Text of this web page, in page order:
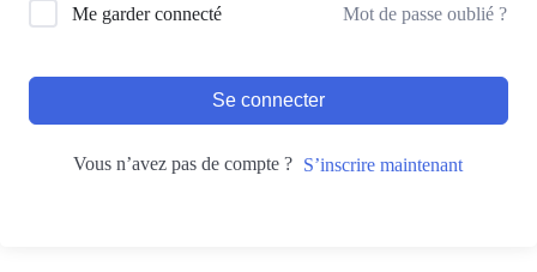
Me garder connecté Mot de passe oublié ?
Se connecter
Vous n’avez pas de compte ? S’inscrire maintenant